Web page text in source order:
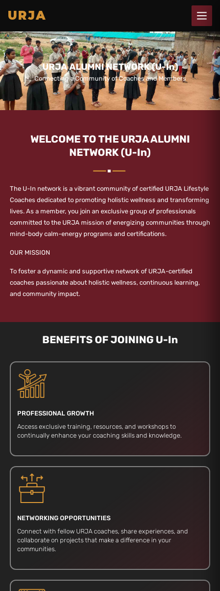
URJA
URJA ALUMNI NETWORK (U-In)
Connecting a Community of Coaches and Members
WELCOME TO THE URJA ALUMNI
NETWORK (U-In)
The U-In network is a vibrant community of certified URJA Lifestyle
Coaches dedicated to promoting holistic wellness and transforming
lives. As a member, you join an exclusive group of professionals
committed to the URJA mission of energizing communities through
mind-body calm-energy programs and certifications.
OUR MISSION
To foster a dynamic and supportive network of URJA-certified
coaches passionate about holistic wellness, continuous learning,
and community impact.
BENEFITS OF JOINING U-In
PROFESSIONAL GROWTH
Access exclusive training, resources, and workshops to
continually enhance your coaching skills and knowledge.
NETWORKING OPPORTUNITIES
Connect with fellow URJA coaches, share experiences, and
collaborate on projects that make a difference in your
communities.